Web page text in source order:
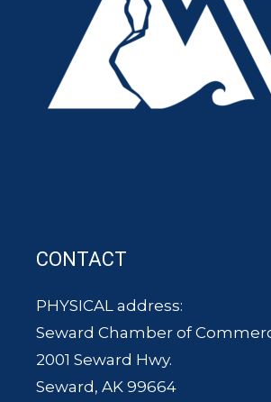
CONTACT
PHYSICAL address:
Seward Chamber of
2001 Seward Hwy.
Seward, AK 99664